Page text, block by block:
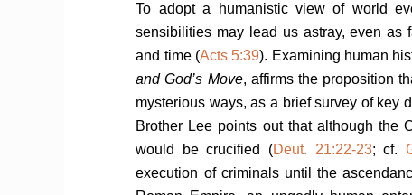
To adopt a humanistic view of world
sensibilities may lead us astray, even
and time (Acts 5:39). Examining human
and God’s Move, affirms the proposition
mysterious ways, as a brief survey of key
Brother Lee points out that although the
would be crucified (Deut. 21:22-23; cf.
execution of criminals until the